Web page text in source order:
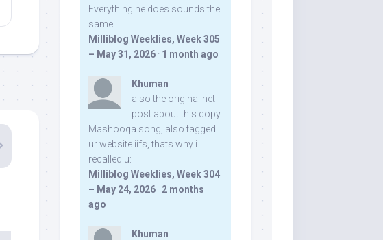
Everything he does sounds the
same.
Milliblog Weeklies, Week 305
– May 31, 2026 · 1 month ago
Khuman
also the original net
post about this copy
Mashooqa song, also tagged
ur website iifs, thats why i
recalled u:
Milliblog Weeklies, Week 304
– May 24, 2026 · 2 months
ago
Khuman